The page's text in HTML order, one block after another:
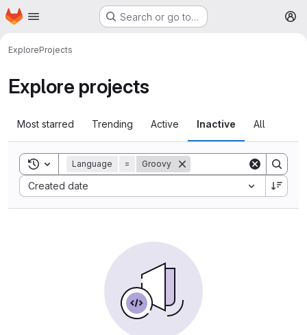
Skip to main content
Homepage Search or go to…
ExploreProjects
Explore projects
Most starred Trending Active Inactive All
Toggle search history
Language = Groovy
Created date
Sort by: